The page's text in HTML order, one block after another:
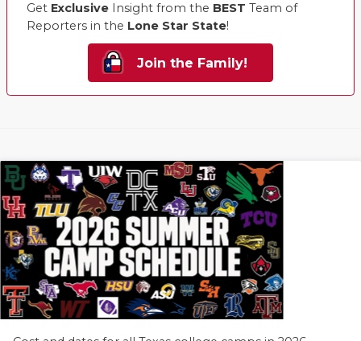
Get Exclusive Insight from the BEST Team of
Reporters in the Lone Star State!
Join the Family!